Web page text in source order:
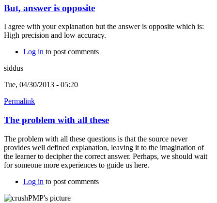
But, answer is opposite
I agree with your explanation but the answer is opposite which is:
High precision and low accuracy.
Log in to post comments
siddus
Tue, 04/30/2013 - 05:20
Permalink
The problem with all these
The problem with all these questions is that the source never
provides well defined explanation, leaving it to the imagination of
the learner to decipher the correct answer. Perhaps, we should wait
for someone more experiences to guide us here.
Log in to post comments